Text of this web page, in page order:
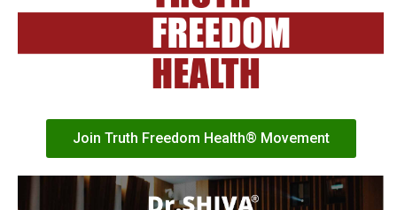
Join Truth Freedom Health® Movement